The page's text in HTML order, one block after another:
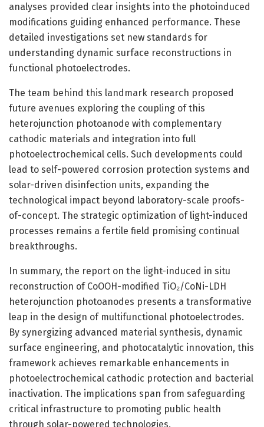
analyses provided clear insights into the photoinduced
modifications guiding enhanced performance. These
detailed investigations set new standards for
understanding dynamic surface reconstructions in
functional photoelectrodes.
The team behind this landmark research proposed
future avenues exploring the coupling of this
heterojunction photoanode with complementary
cathodic materials and integration into full
photoelectrochemical cells. Such developments could
lead to self-powered corrosion protection systems and
solar-driven disinfection units, expanding the
technological impact beyond laboratory-scale proofs-
of-concept. The strategic optimization of light-induced
processes remains a fertile field promising continual
breakthroughs.
In summary, the report on the light-induced in situ
reconstruction of CoOOH-modified TiO₂/CoNi-LDH
heterojunction photoanodes presents a transformative
leap in the design of multifunctional photoelectrodes.
By synergizing advanced material synthesis, dynamic
surface engineering, and photocatalytic innovation, this
framework achieves remarkable enhancements in
photoelectrochemical cathodic protection and bacterial
inactivation. The implications span from safeguarding
critical infrastructure to promoting public health
through solar-powered technologies.